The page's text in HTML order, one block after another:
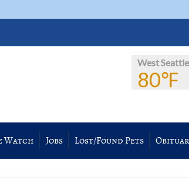
West
80℉
Watch Jobs Lost/Found Pets